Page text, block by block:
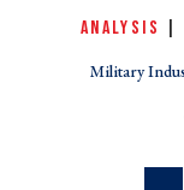
ANALYSIS
Military